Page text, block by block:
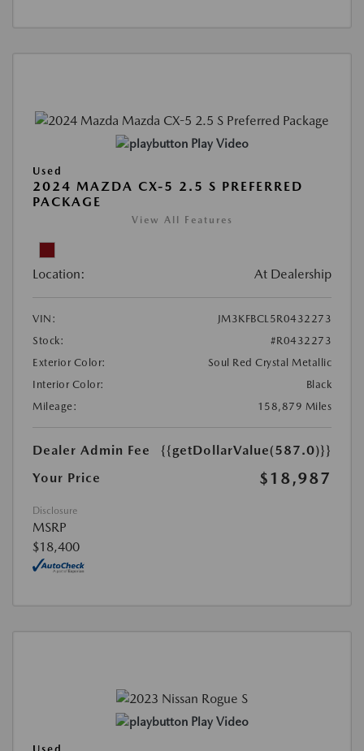
Play Video
Used
2024 MAZDA CX-5 2.5 S PREFERRED
PACKAGE
View All Features
Location: At Dealership
VIN:
JM3KFBCL5R0432273
Stock:
#R0432273
Exterior Color:
Soul Red Crystal Metallic
Interior Color:
Black
Mileage:
158,879 Miles
Dealer Admin Fee
{{getDollarValue(587.0)}}
Your Price
$18,987
Disclosure
MSRP
$18,400
Play Video